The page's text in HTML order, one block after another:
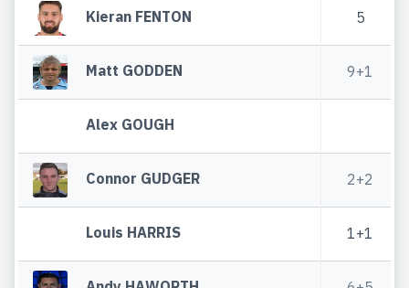
Kieran FENTON 5
Matt GODDEN 9+1
Alex GOUGH
Connor GUDGER 2+2
Louis HARRIS 1+1